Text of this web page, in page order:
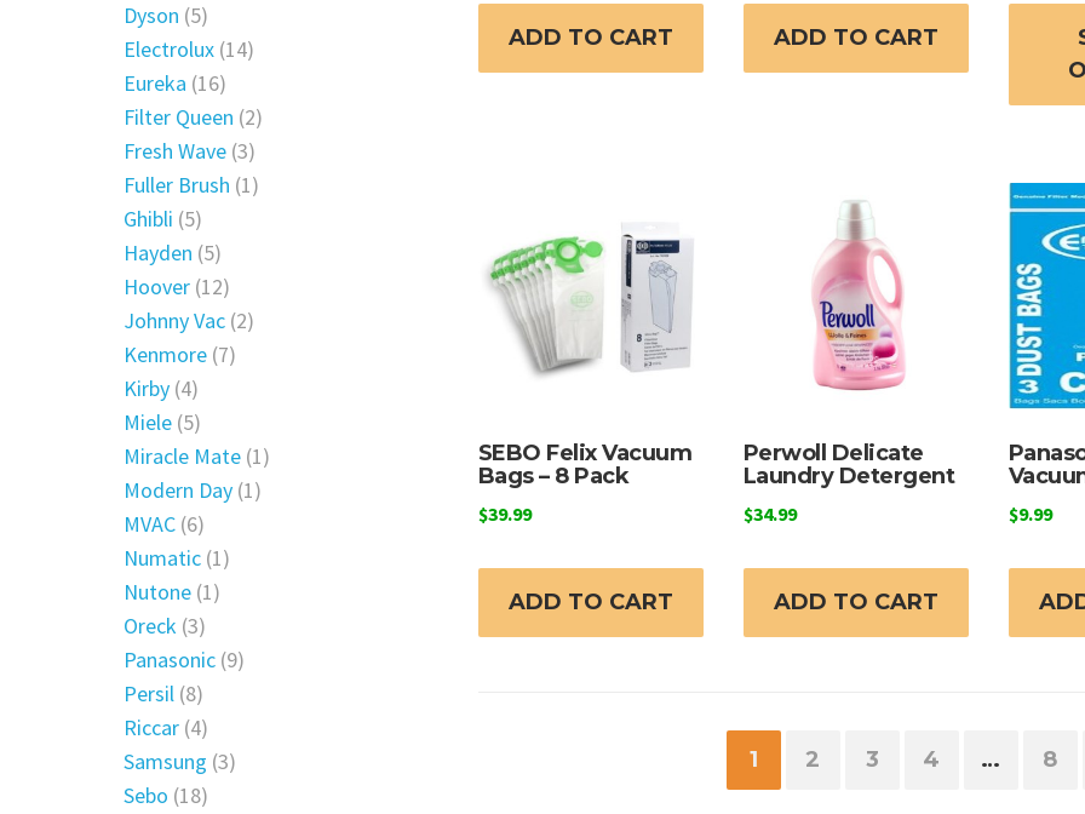
ADD TO CART ADD TO CART
SEBO Felix Vacuum
Bags – 8 Pack
$39.99
ADD TO CART
Perwoll Delicate
Laundry Detergent
$34.99
ADD TO CART
$9.99
1 2 3 4 … 8
Dyson (5)
Electrolux (14)
Eureka (16)
Filter Queen (2)
Fresh Wave (3)
Fuller Brush (1)
Ghibli (5)
Hayden (5)
Hoover (12)
Johnny Vac (2)
Kenmore (7)
Kirby (4)
Miele (5)
Miracle Mate (1)
Modern Day (1)
MVAC (6)
Numatic (1)
Nutone (1)
Oreck (3)
Panasonic (9)
Persil (8)
Riccar (4)
Samsung (3)
Sebo (18)